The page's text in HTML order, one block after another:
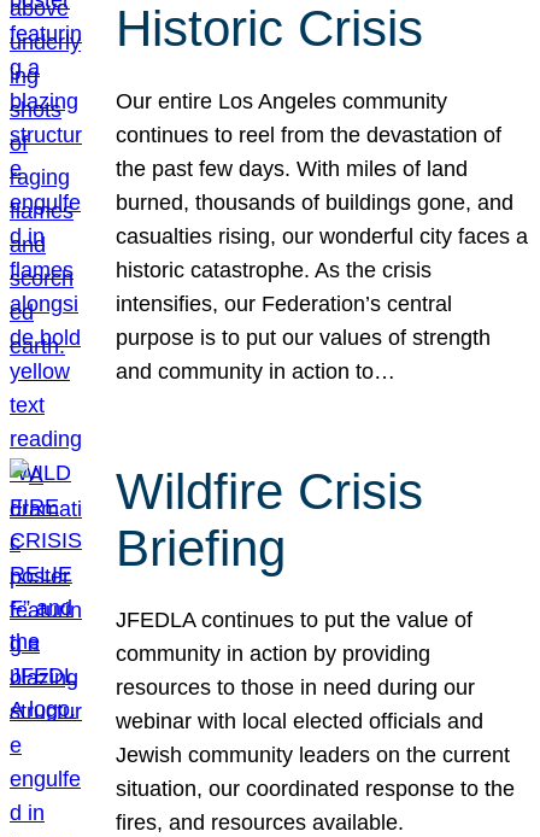
Historic Crisis
Our entire Los Angeles community
continues to reel from the devastation of
the past few days. With miles of land
burned, thousands of buildings gone, and
casualties rising, our wonderful city faces a
historic catastrophe. As the crisis
intensifies, our Federation’s central
purpose is to put our values of strength
and community in action to…
Wildfire Crisis
Briefing
JFEDLA continues to put the value of
community in action by providing
resources to those in need during our
webinar with local elected officials and
Jewish community leaders on the current
situation, our coordinated response to the
fires, and resources available.